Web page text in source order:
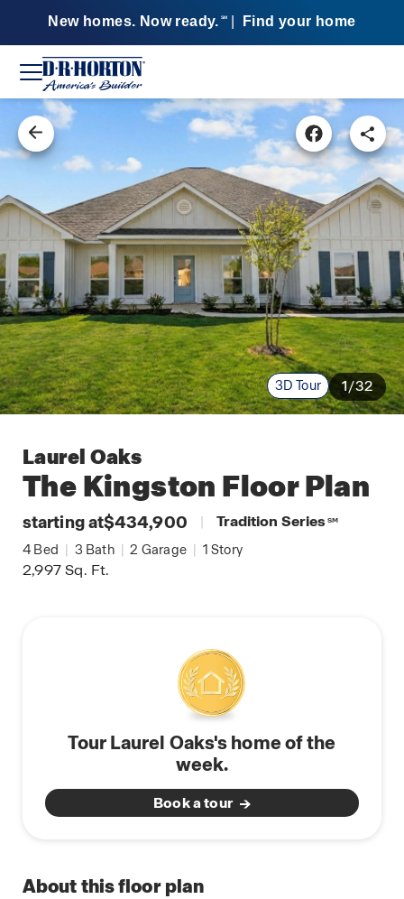
New homes. Now ready. SM Find your home
3D Tour 1/32
Laurel Oaks
The Kingston Floor Plan
starting at$434,900 | Tradition Series SM
4 Bed | 3 Bath | 2 Garage | 1 Story
2,997Sq. Ft.
Tour Laurel Oaks's home of the
week.
Book a tour
About this floor plan